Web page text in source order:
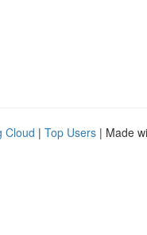
Cloud | Top Users | Made